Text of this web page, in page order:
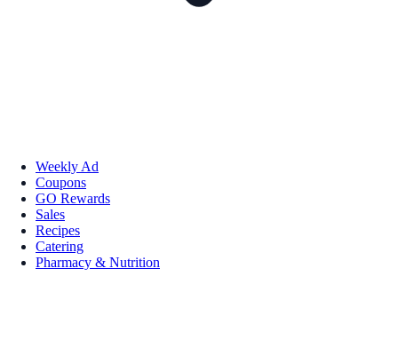
Weekly Ad
Coupons
GO Rewards
Sales
Recipes
Catering
Pharmacy & Nutrition